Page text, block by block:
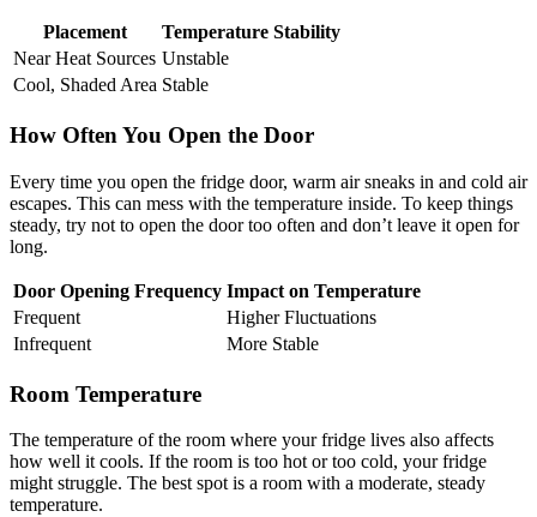
Placement
Temperature Stability
Near Heat Sources Unstable
Cool, Shaded Area Stable
How Often You Open the Door
Every time you open the fridge door, warm air sneaks in and cold air
escapes. This can mess with the temperature inside. To keep things
steady, try not to open the door too often and don’t leave it open for
long.
Door Opening Frequency Impact on Temperature
Frequent
Higher Fluctuations
Infrequent
More Stable
Room Temperature
The temperature of the room where your fridge lives also affects
how well it cools. If the room is too hot or too cold, your fridge
might struggle. The best spot is a room with a moderate, steady
temperature.